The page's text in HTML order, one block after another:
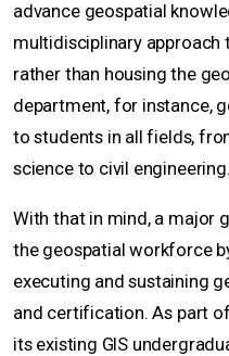
advance geospatial
multidisciplinary
rather than housing the
department, for instance,
to students in all fields,
science to civil engineering.
With that in mind, a major
the geospatial workforce
executing and sustaining
and certification. As part
its existing GIS